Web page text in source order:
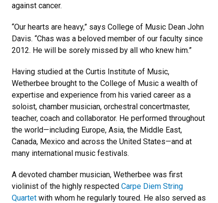
against cancer.
“Our hearts are heavy,” says College of Music Dean John
Davis. “Chas was a beloved member of our faculty since
2012. He will be sorely missed by all who knew him.”
Having studied at the Curtis Institute of Music,
Wetherbee brought to the College of Music a wealth of
expertise and experience from his varied career as a
soloist, chamber musician, orchestral concertmaster,
teacher, coach and collaborator. He performed throughout
the world—including Europe, Asia, the Middle East,
Canada, Mexico and across the United States—and at
many international music festivals.
A devoted chamber musician, Wetherbee was first
violinist of the highly respected Carpe Diem String
Quartet with whom he regularly toured. He also served as